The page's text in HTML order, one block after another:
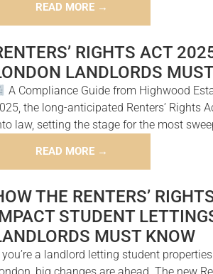
READ MORE →
RIGHTS ACT
LANDLORDS
A Compliance Guide from Highwood
the long-anticipated Renters’ Rights
law, setting the stage for the most
READ MORE →
THE RENTERS’
STUDENT
MUST KNOW
a landlord letting student